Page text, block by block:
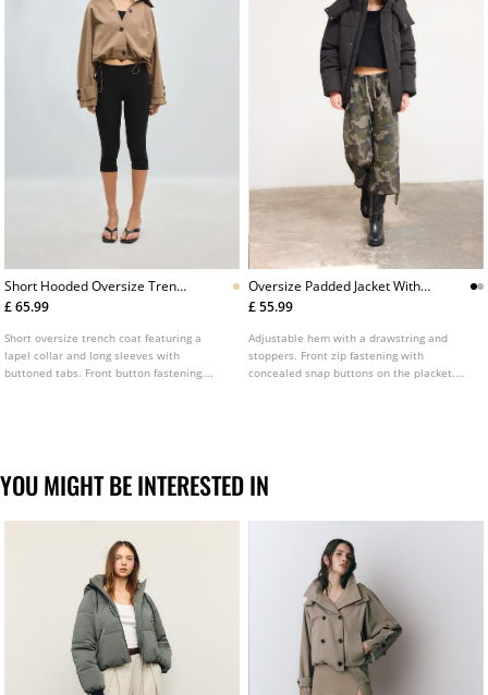
Short Hooded Oversize Trench
Coat
£ 65.99
Short oversize trench coat featuring a
lapel collar and long sleeves with
buttoned tabs. Front button fastening.
Oversize Padded Jacket With
Hood
£ 55.99
Adjustable hem with a drawstring and
stoppers. Front zip fastening with
concealed snap buttons on the placket.
YOU MIGHT BE INTERESTED IN